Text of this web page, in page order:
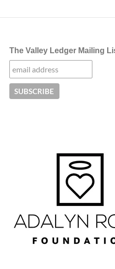
The Valley Ledger Mailing